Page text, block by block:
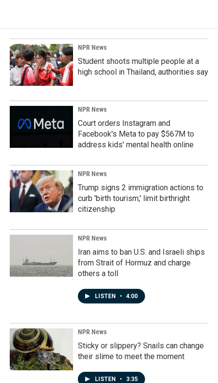
NPR News
Student shoots multiple people at a
high school in Thailand, authorities say
NPR News
Court orders Instagram and
Facebook's Meta to pay $567M to
address kids' mental health online
NPR News
Trump signs 2 immigration actions to
curb 'birth tourism,' limit birthright
citizenship
NPR News
Iran aims to ban U.S. and Israeli ships
from Strait of Hormuz and charge
others a toll
LISTEN • 4:00
NPR News
Sticky or slippery? Snails can change
their slime to meet the moment
LISTEN • 3:35